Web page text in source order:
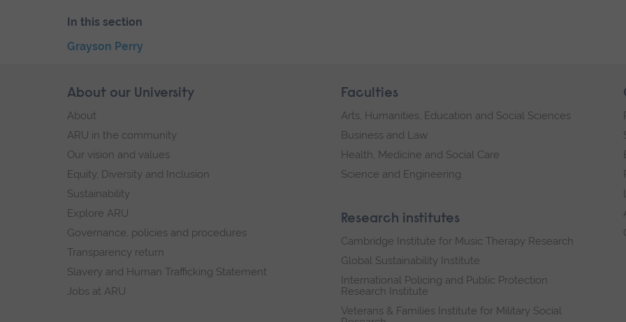
In this section
Skip
navigation
Grayson Perry
of
navigation.
Skip
footer
About our University
About
ARU in the community
Our vision and values
Equity, Diversity and Inclusion
Sustainability
Explore ARU
Governance, policies and procedures
Transparency return
Slavery and Human Trafficking Statement
Jobs at ARU
Faculties
Arts, Humanities, Education and Social Sciences
Business and Law
Health, Medicine and Social Care
Science and Engineering
Research institutes
Cambridge Institute for Music Therapy Research
Global Sustainability Institute
International Policing and Public Protection
Research Institute
Veterans & Families Institute for Military Social